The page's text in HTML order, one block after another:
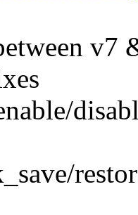
v7